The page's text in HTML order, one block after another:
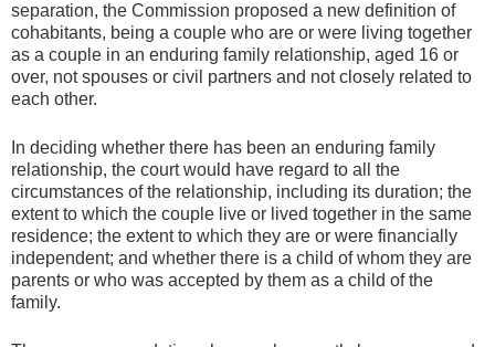
separation, the Commission proposed a new definition of
cohabitants, being a couple who are or were living together
as a couple in an enduring family relationship, aged 16 or
over, not spouses or civil partners and not closely related to
each other.
In deciding whether there has been an enduring family
relationship, the court would have regard to all the
circumstances of the relationship, including its duration; the
extent to which the couple live or lived together in the same
residence; the extent to which they are or were financially
independent; and whether there is a child of whom they are
parents or who was accepted by them as a child of the
family.